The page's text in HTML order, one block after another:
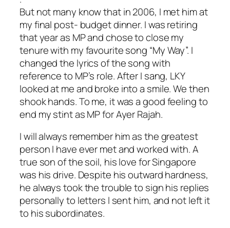
But not many know that in 2006, I met him at
my final post- budget dinner. I was retiring
that year as MP and chose to close my
tenure with my favourite song “My Way”. I
changed the lyrics of the song with
reference to MP’s role. After I sang, LKY
looked at me and broke into a smile. We then
shook hands. To me, it was a good feeling to
end my stint as MP for Ayer Rajah.
I will always remember him as the greatest
person I have ever met and worked with. A
true son of the soil, his love for Singapore
was his drive. Despite his outward hardness,
he always took the trouble to sign his replies
personally to letters l sent him, and not left it
to his subordinates.